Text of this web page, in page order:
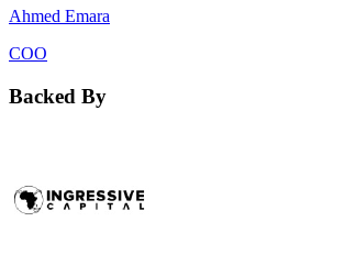
Ahmed Emara
COO
Backed By